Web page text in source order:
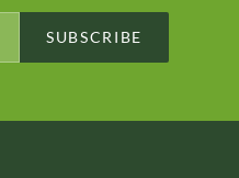
SUBSCRIBE